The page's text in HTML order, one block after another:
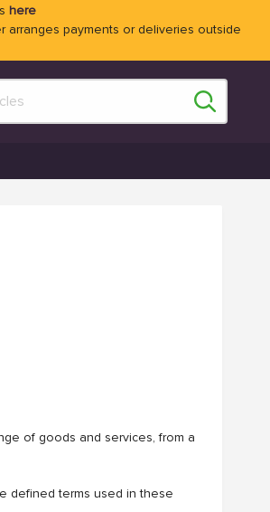
here
arranges payments or deliveries outside
of goods and services, from a
defined terms used in these